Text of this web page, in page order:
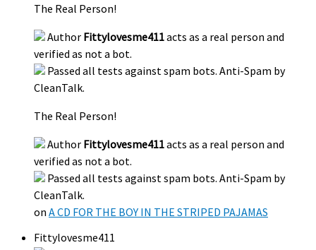
The Real Person!
Author Fittylovesme411acts as a real person and
verified as not a bot.
Passed all tests against spam bots. Anti-Spam by
CleanTalk.
The Real Person!
Author Fittylovesme411acts as a real person and
verified as not a bot.
Passed all tests against spam bots. Anti-Spam by
CleanTalk.
on A CD FOR THE BOY IN THE STRIPED PAJAMAS
Fittylovesme411